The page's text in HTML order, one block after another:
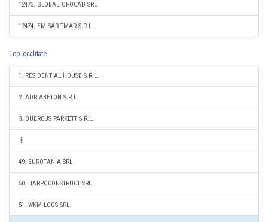
12473. GLOBALTOPOCAD SRL
12474. EMISAR TMAR S.R.L.
Top localitate
1. RESIDENTIAL HOUSE S.R.L.
2. ADRIABETON S.R.L.
3. QUERCUS PARKETT S.R.L.
49. EUROTANIA SRL
50. HARPOCONSTRUCT SRL
51. WKM LOGS SRL